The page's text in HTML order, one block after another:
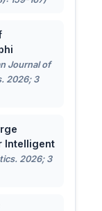
Journal of
2026; 3
Intelligent
2026; 3